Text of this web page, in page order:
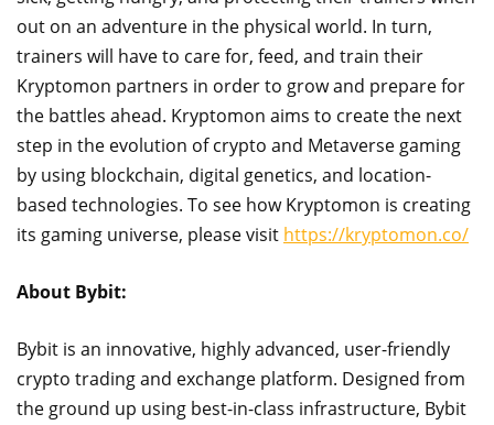
out on an adventure in the physical world. In turn,
trainers will have to care for, feed, and train their
Kryptomon partners in order to grow and prepare for
the battles ahead. Kryptomon aims to create the next
step in the evolution of crypto and Metaverse gaming
by using blockchain, digital genetics, and location-
based technologies. To see how Kryptomon is creating
its gaming universe, please visit https://kryptomon.co/
About Bybit:
Bybit is an innovative, highly advanced, user-friendly
crypto trading and exchange platform. Designed from
the ground up using best-in-class infrastructure, Bybit